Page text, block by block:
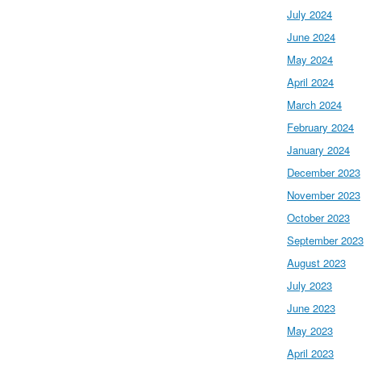
July 2024
June 2024
May 2024
April 2024
March 2024
February 2024
January 2024
December 2023
November 2023
October 2023
September 2023
August 2023
July 2023
June 2023
May 2023
April 2023